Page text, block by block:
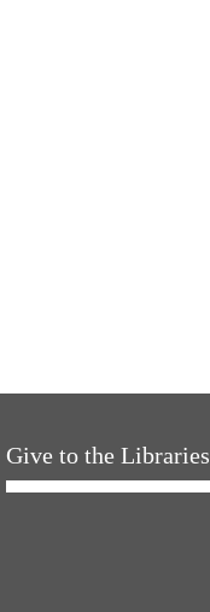
Give to the Libraries